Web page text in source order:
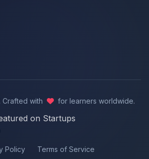
Crafted with for learners worldwide.
Policy Terms of Service